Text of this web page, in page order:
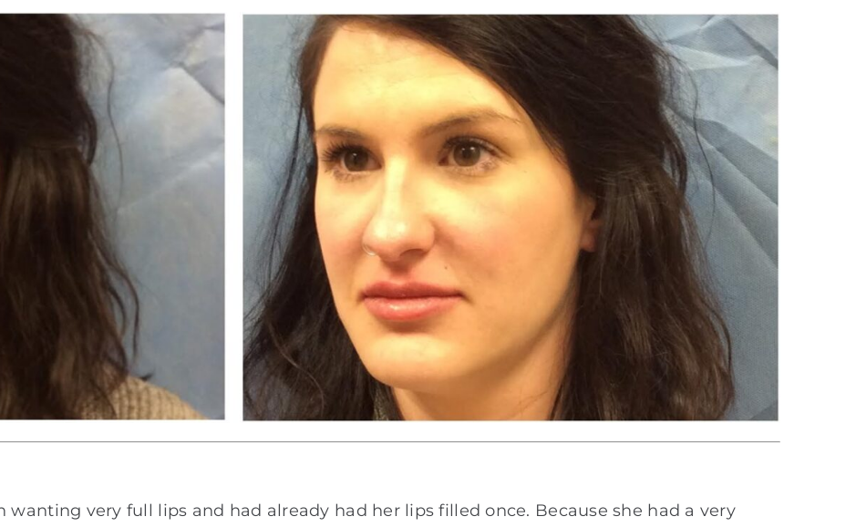
very full lips and had already had her lips filled once. Because she had a very